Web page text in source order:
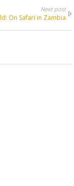
Next post
On Safari in Zambia